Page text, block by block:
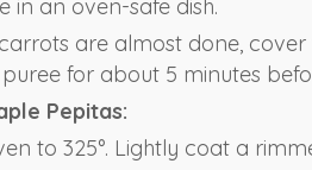
in an oven-safe dish.
are almost done,
for about 5 minutes
Pepitas:
to 325°. Lightly coat a